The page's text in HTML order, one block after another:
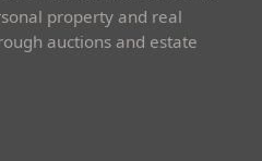
property and real
auctions and estate